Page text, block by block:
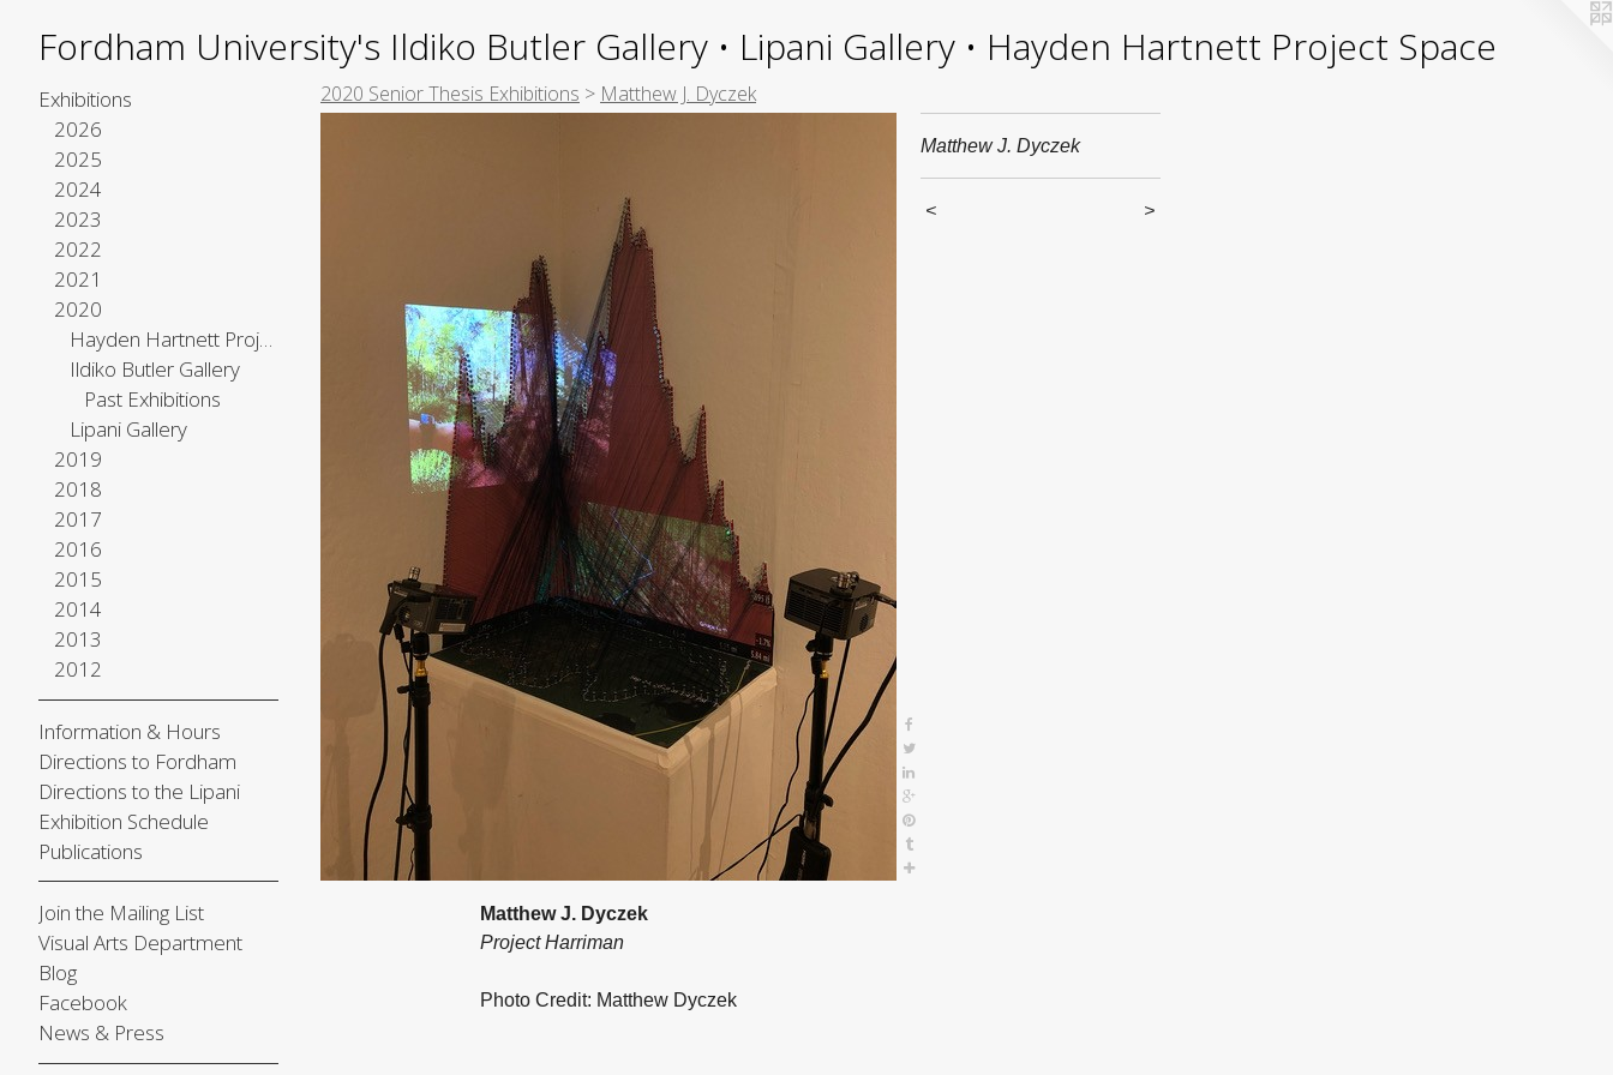
Fordham University's Ildiko Butler Gallery • Lipani Gallery • Hayden Hartnett Project Space
Exhibitions
2026
2025
2024
2023
2022
2021
2020
Hayden Hartnett Project Space
Ildiko Butler Gallery
Past Exhibitions
Lipani Gallery
2019
2018
2017
2016
2015
2014
2013
2012
Information & Hours
Directions to Fordham
Directions to the Lipani
Exhibition Schedule
Publications
Join the Mailing List
Visual Arts Department
Blog
Facebook
News & Press
2020 Senior Thesis Exhibitions > Matthew J. Dyczek
Matthew J. Dyczek
< >
Matthew J. Dyczek
Project Harriman
Photo Credit: Matthew Dyczek